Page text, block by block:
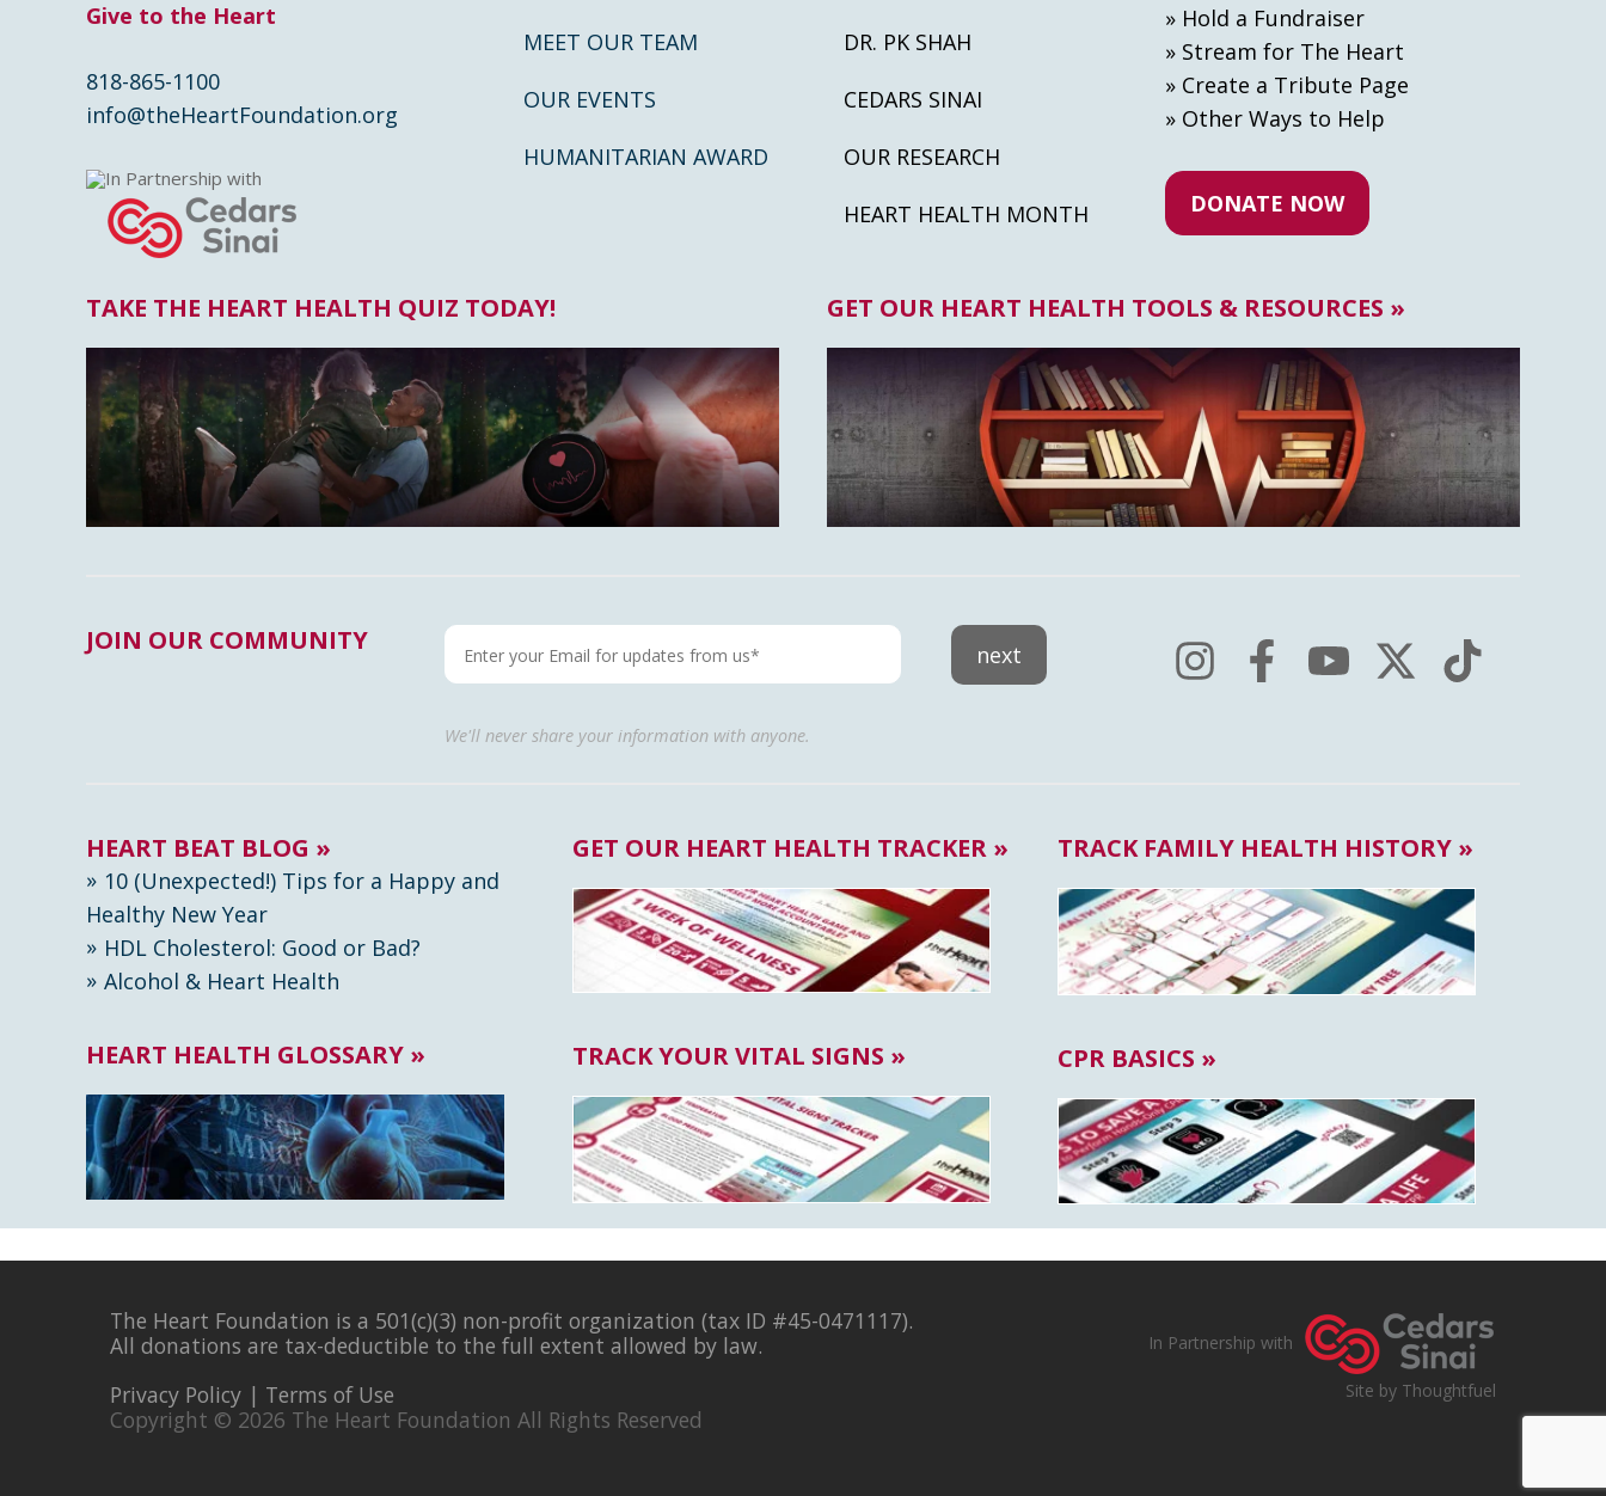
Give to the Heart
818-865-1100
info@theHeartFoundation.org
In Partnership with
MEET OUR TEAM
OUR EVENTS
HUMANITARIAN AWARD
DR. PK SHAH
CEDARS SINAI
OUR RESEARCH
HEART HEALTH MONTH
» Hold a Fundraiser
» Stream for The Heart
» Create а Tribute Page
» Other Ways to Help
DONATE NOW
TAKE THE HEART HEALTH QUIZ TODAY! GET OUR HEART HEALTH TOOLS & RESOURCES »
JOIN OUR COMMUNITY next
We'll never share your information with anyone.
HEART BEAT BLOG »
10 (Unexpected!) Tips for a Happy and
Healthy New Year
HDL Cholesterol: Good or Bad?
Alcohol & Heart Health
HEART HEALTH GLOSSARY »
GET OUR HEART HEALTH TRACKER »
TRACK YOUR VITAL SIGNS »
TRACK FAMILY HEALTH HISTORY »
CPR BASICS »
The Heart Foundation is a 501(c)(3) non-profit organization (tax ID #45-0471117).
All donations are tax-deductible to the full extent allowed by law.
Privacy Policy | Terms of Use
Copyright © 2026 The Heart Foundation All Rights Reserved
In Partnership with
Site by Thoughtfuel